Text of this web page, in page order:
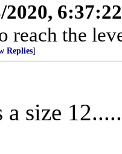
2020,
reach the
Replies]
a size